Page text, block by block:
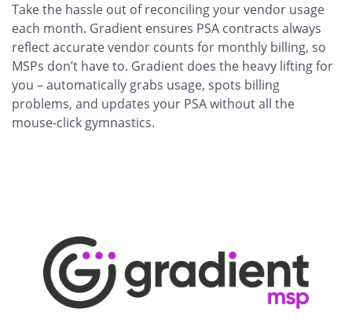
Take the hassle out of reconciling your vendor usage
each month. Gradient ensures PSA contracts always
reflect accurate vendor counts for monthly billing, so
MSPs don’t have to. Gradient does the heavy lifting for
you – automatically grabs usage, spots billing
problems, and updates your PSA without all the
mouse-click gymnastics.